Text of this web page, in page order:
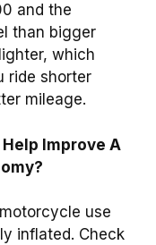
and the
than bigger
which
ride shorter
mileage.
Improve A
use
inflated. Check